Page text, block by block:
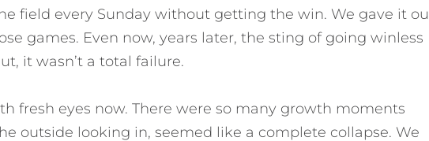
field every Sunday without getting the win. We gave it
games. Even now, years later, the sting of going winless
it wasn’t a total failure.
fresh eyes now. There were so many growth moments
outside looking in, seemed like a complete collapse. We